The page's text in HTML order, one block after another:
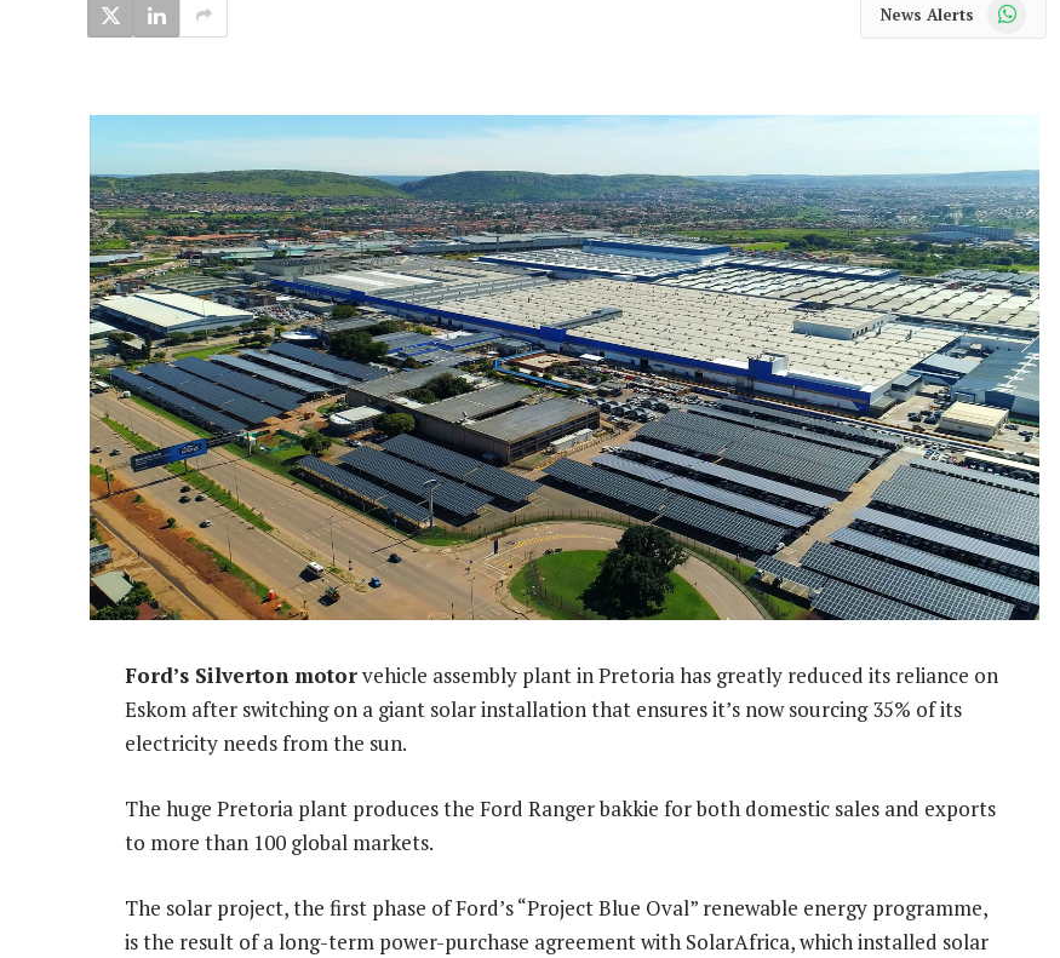
News Alerts WhatsApp
Ford’s Silverton motorvehicle assembly plant in Pretoria has greatly reduced its reliance on
Eskom after switching on a giant solar installation that ensures it’s now sourcing 35% of its
electricity needs from the sun.
The huge Pretoria plant produces the Ford Ranger bakkie for both domestic sales and exports
to more than 100 global markets.
The solar project, the first phase of Ford’s “Project Blue Oval” renewable energy programme,
is the result of a long-term power-purchase agreement with SolarAfrica, which installed solar